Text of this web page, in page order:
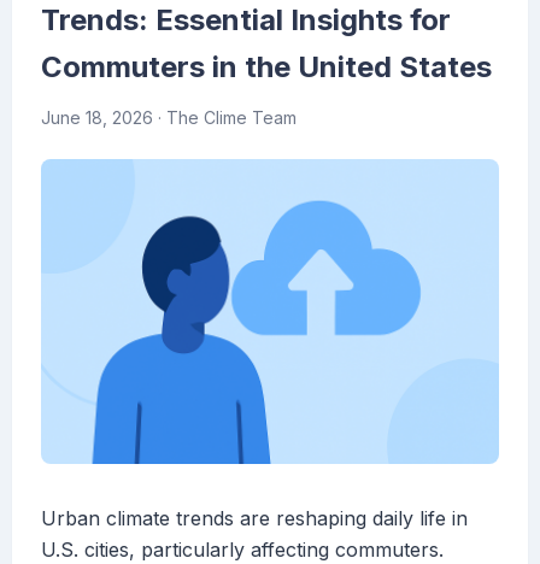
Trends: Essential Insights for
Commuters in the United States
June 18, 2026 · The Clime Team
Urban climate trends are reshaping daily life in
U.S. cities, particularly affecting commuters.